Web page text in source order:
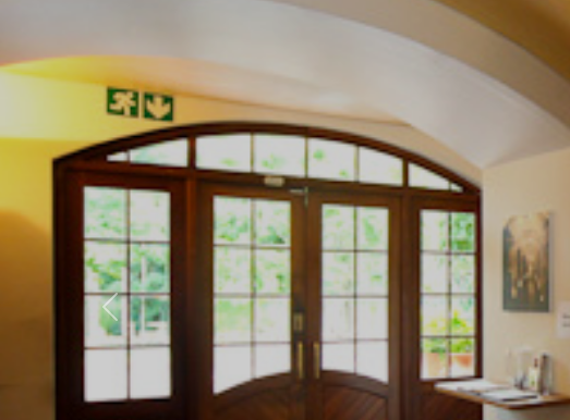
Previous